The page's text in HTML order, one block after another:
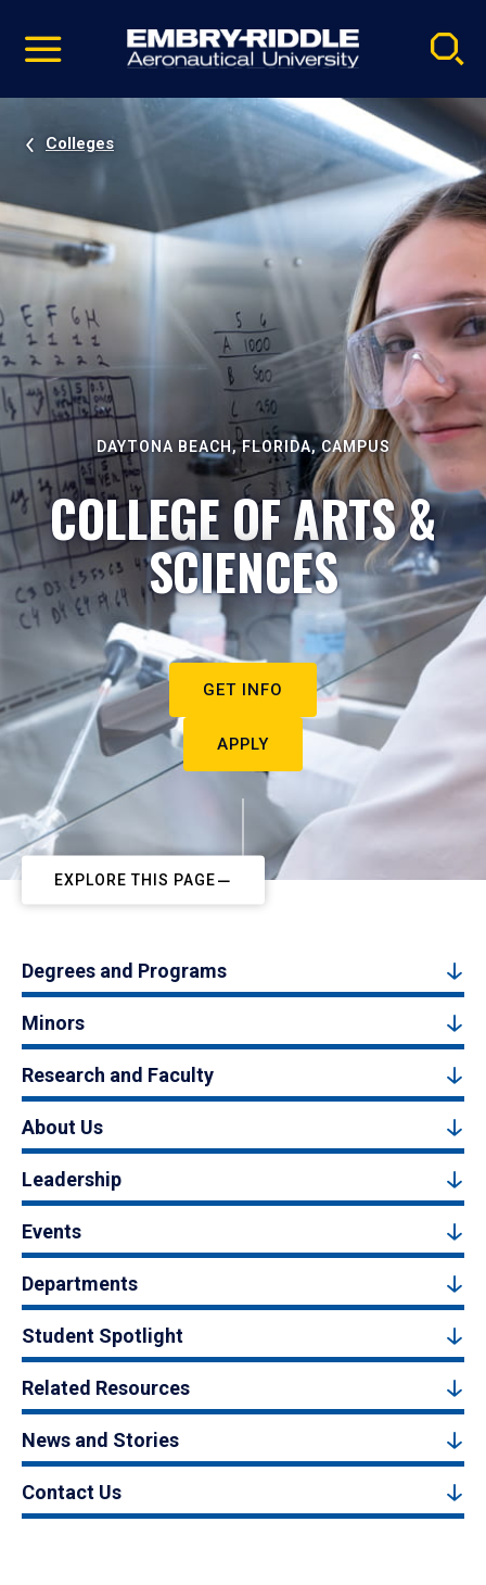
video
Navigation
Colleges
DAYTONA BEACH, FLORIDA, CAMPUS
COLLEGE OF ARTS &
SCIENCES
GET INFO
APPLY
EXPLORE THIS PAGE
Degrees and Programs
Minors
Research and Faculty
About Us
Leadership
Events
Departments
Student Spotlight
Related Resources
News and Stories
Contact Us